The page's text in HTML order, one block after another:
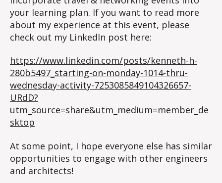
your learning plan. If you want to read more
about my experience at this event, please
check out my LinkedIn post here:
https://www.linkedin.com/posts/kenneth-h-
280b5497_starting-on-monday-1014-thru-
wednesday-activity-7253085849104326657-
URdD?
utm_source=share&utm_medium=member_de
sktop
At some point, I hope everyone else has similar
opportunities to engage with other engineers
and architects!